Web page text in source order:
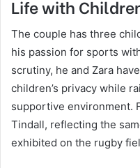
Life with
The couple has three
his passion for sports
scrutiny, he and Zara
children’s privacy while
supportive environment.
Tindall, reflecting the
exhibited on the rugby